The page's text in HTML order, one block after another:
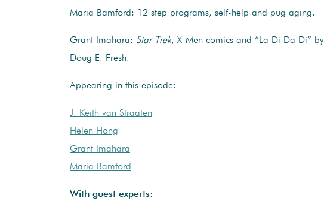
Maria Bamford: 12 step programs, self-help and pug aging.
Grant Imahara: Star Trek, X-Men comics and “La Di Da Di” by
Doug E. Fresh.
Appearing in this episode:
J. Keith van Straaten
Helen Hong
Grant Imahara
Maria Bamford
With guest experts: